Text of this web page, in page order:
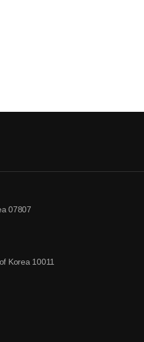
07807
Korea 10011